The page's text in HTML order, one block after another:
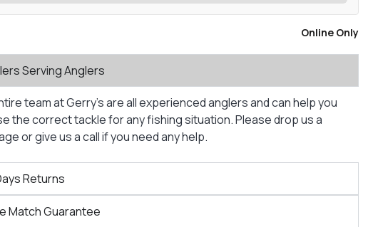
Online Only
Serving Anglers
team at Gerry’s are all experienced anglers and can help you
the correct tackle for any fishing situation. Please drop us a
or give us a call if you need any help.
Returns
Match Guarantee